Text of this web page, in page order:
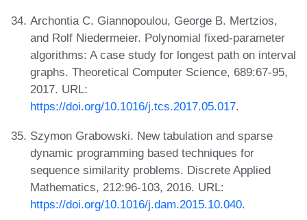
Archontia C. Giannopoulou, George B. Mertzios,
and Rolf Niedermeier. Polynomial fixed-parameter
algorithms: A case study for longest path on interval
graphs. Theoretical Computer Science, 689:67-95,
2017. URL:
https://doi.org/10.1016/j.tcs.2017.05.017.
Szymon Grabowski. New tabulation and sparse
dynamic programming based techniques for
sequence similarity problems. Discrete Applied
Mathematics, 212:96-103, 2016. URL:
https://doi.org/10.1016/j.dam.2015.10.040.